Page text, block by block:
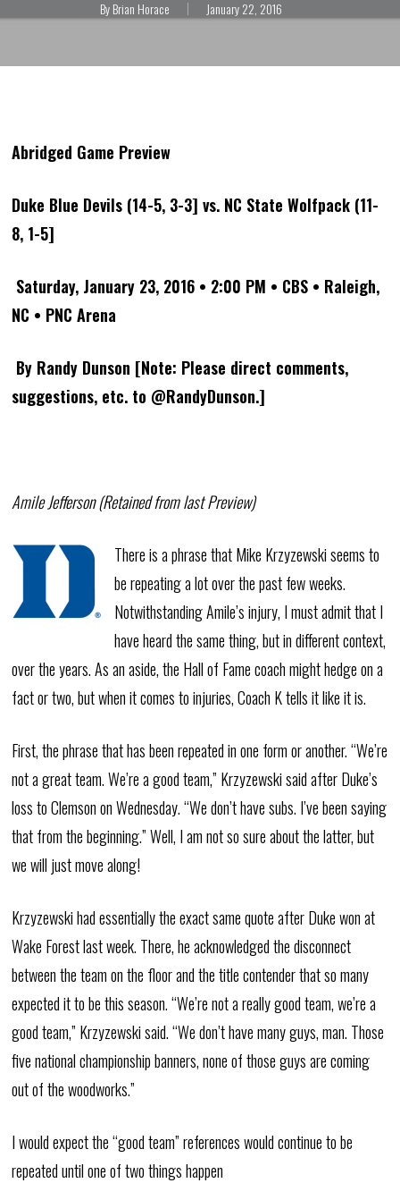
ByBrian Horace January 22, 2016
Abridged Game Preview
Duke Blue Devils (14-5, 3-3] vs. NC State Wolfpack (11-
8, 1-5]
Saturday, January 23, 2016 • 2:00 PM • CBS • Raleigh,
NC • PNC Arena
By Randy Dunson [Note: Please direct comments,
suggestions, etc. to @RandyDunson.]
Amile Jefferson (Retained from last Preview)
There is a phrase that Mike Krzyzewski seems to
be repeating a lot over the past few weeks.
Notwithstanding Amile’s injury, I must admit that I
have heard the same thing, but in different context,
over the years. As an aside, the Hall of Fame coach might hedge on a
fact or two, but when it comes to injuries, Coach K tells it like it is.
First, the phrase that has been repeated in one form or another. “We’re
not a great team. We’re a good team,” Krzyzewski said after Duke’s
loss to Clemson on Wednesday. “We don’t have subs. I’ve been saying
that from the beginning.” Well, I am not so sure about the latter, but
we will just move along!
Krzyzewski had essentially the exact same quote after Duke won at
Wake Forest last week. There, he acknowledged the disconnect
between the team on the floor and the title contender that so many
expected it to be this season. “We’re not a really good team, we’re a
good team,” Krzyzewski said. “We don’t have many guys, man. Those
five national championship banners, none of those guys are coming
out of the woodworks.”
I would expect the “good team” references would continue to be
repeated until one of two things happen